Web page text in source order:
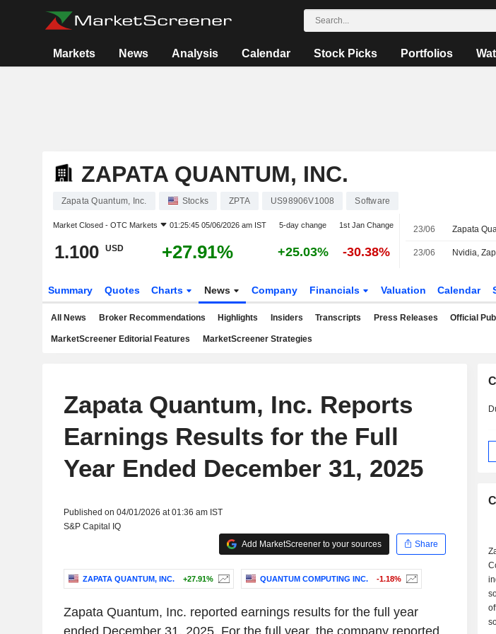
Markets News Analysis Calendar Stock Picks Portfolios
ZAPATA QUANTUM, INC.
Zapata Quantum, Inc. Stocks ZPTA US98906V1008 Software
Market Closed - OTC Markets 01:25:45 05/06/2026 am IST 5-day change 1st Jan Change
1.100 USD +27.91% +25.03% -30.38%
23/06
23/06
Summary Quotes Charts News Company Financials Valuation Calendar
All News Broker Recommendations Highlights Insiders Transcripts Press Releases Official
MarketScreener Editorial Features MarketScreener Strategies
Zapata Quantum, Inc. Reports
Earnings Results for the Full
Year Ended December 31, 2025
Published on 04/01/2026 at 01:36 am IST
S&P Capital IQ
Add MarketScreener to your sources
Share
ZAPATA QUANTUM, INC. +27.91% QUANTUM COMPUTING INC. -1.18%
Zapata Quantum, Inc. reported earnings results for the full year